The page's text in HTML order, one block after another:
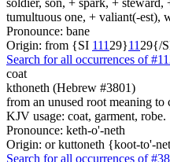
tumultuous one, + valiant(-est),
Pronounce: bane
Origin: from {SI 111 29}11 29{/
Search for all occurrences of
coat
kthoneth (Hebrew #3801)
from an unused root meaning to
KJV usage: coat, garment, robe.
Pronounce: keth-o'-neth
Origin: or kuttoneth {koot-to'-
Search for all occurrences of